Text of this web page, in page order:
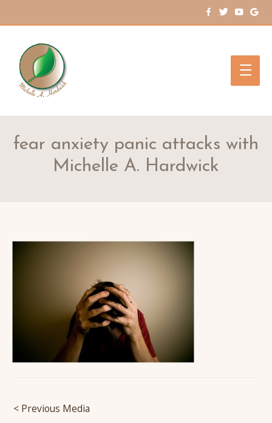
Main
fear anxiety panic attacks with
Michelle A. Hardwick
Post
< Previous Media